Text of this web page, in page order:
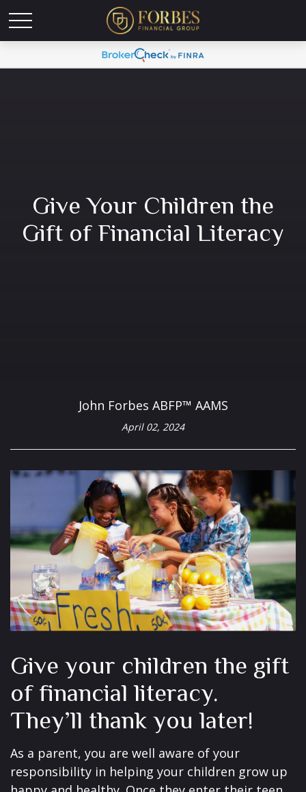
Give Your Children the
Gift of Financial Literacy
John Forbes ABFP™ AAMS
April 02, 2024
Give your children the gift
of financial literacy.
They’ll thank you later!
As a parent, you are well aware of your
responsibility in helping your children grow up